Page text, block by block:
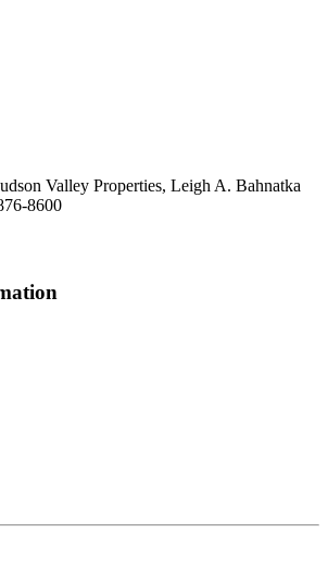
Valley Properties, Leigh A. Bahnatka
8600